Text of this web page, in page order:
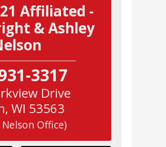
Affiliated -
& Ashley
3317
Drive
,WI 53563
Office)